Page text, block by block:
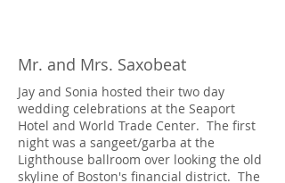
Mr. and Mrs. Saxobeat
Jay and Sonia hosted their two day
wedding celebrations at the Seaport
Hotel and World Trade Center. The first
night was a sangeet/garba at the
Lighthouse ballroom over looking the old
skyline of Boston's financial district. The